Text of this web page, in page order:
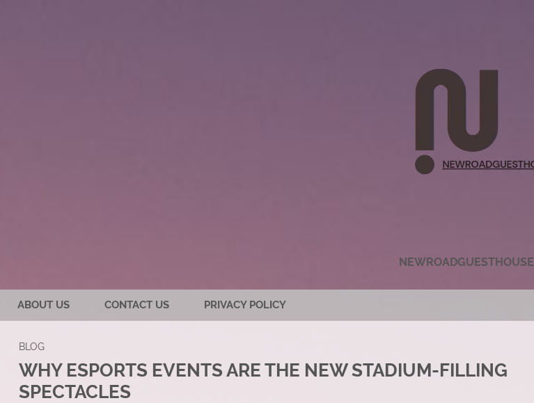
NEWROADGUESTHOUSE
ABOUT US CONTACT US PRIVACY POLICY
BLOG
WHY ESPORTS EVENTS ARE THE NEW STADIUM-FILLING
SPECTACLES